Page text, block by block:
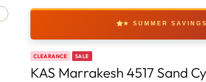
★ SUMMER
CLEARANCE SALE
KAS Marrakesh 4517 Sand